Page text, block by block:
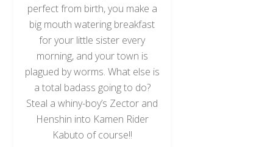
perfect from birth, you make a
big mouth watering breakfast
for your little sister every
morning, and your town is
plagued by worms. What else is
a total badass going to do?
Steal a whiny-boy’s Zector and
Henshin into Kamen Rider
Kabuto of course!!